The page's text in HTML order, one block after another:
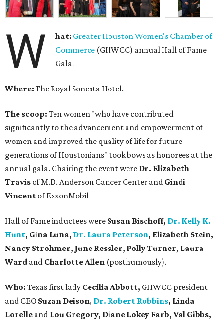
W hat: Greater Houston Women's Chamber of
Commerce (GHWCC) annual Hall of Fame
Gala.
Where: The Royal Sonesta Hotel.
The scoop: Ten women "who have contributed
significantly to the advancement and empowerment of
women and improved the quality of life for future
generations of Houstonians" took bows as honorees at the
annual gala. Chairing the event were Dr. Elizabeth
Travis of M.D. Anderson Cancer Center and Gindi
Vincent of ExxonMobil
Hall of Fame inductees were Susan Bischoff, Dr. Kelly K.
Hunt, Gina Luna, Dr. Laura Peterson, Elizabeth Stein,
Nancy Strohmer, June Ressler, Polly Turner, Laura
Ward and Charlotte Allen (posthumously).
Who: Texas first lady Cecilia Abbott, GHWCC president
and CEO Suzan Deison, Dr. Robert Robbins, Linda
Lorelle and Lou Gregory, Diane Lokey Farb, Val Gibbs,